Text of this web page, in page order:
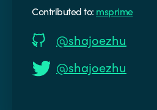
Contributed to: msprime
@shajoezhu
@shajoezhu